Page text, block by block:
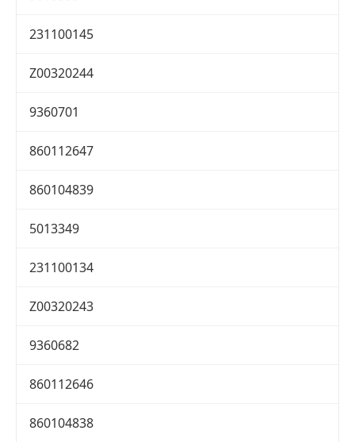
231100145
Z00320244
9360701
860112647
860104839
5013349
231100134
Z00320243
9360682
860112646
860104838